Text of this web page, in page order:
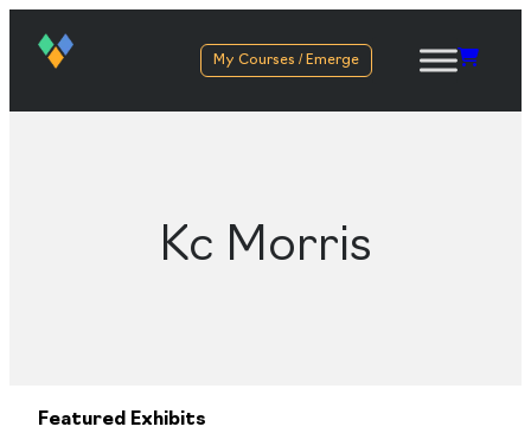
My Courses / Emerge
Kc Morris
Featured Exhibits